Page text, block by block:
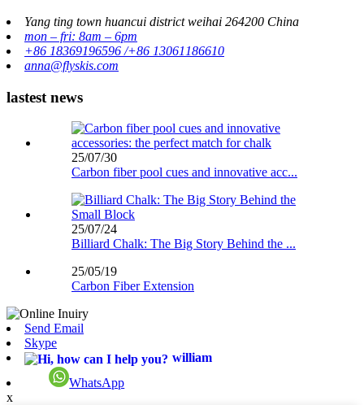
Yang ting town huancui district weihai 264200 China
mon – fri: 8am – 6pm
+86 18369196596 /+86 13061186610
anna@flyskis.com
lastest news
25/07/30
Carbon fiber pool cues and innovative acc...
25/07/24
Billiard Chalk: The Big Story Behind the ...
25/05/19
Carbon Fiber Extension
Send Email
Skype
william
WhatsApp
x